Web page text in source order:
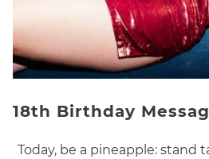
18th Birthday
Today, be a pineapple: stand